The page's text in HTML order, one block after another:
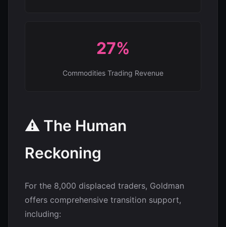
27%
Commodities Trading Revenue
⚠️ The Human
Reckoning
For the 8,000 displaced traders, Goldman
offers comprehensive transition support,
including: